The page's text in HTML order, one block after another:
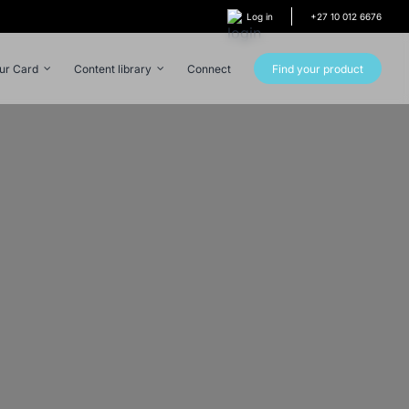
Log in +27 10 012 6676
Card Content library Connect Find your product